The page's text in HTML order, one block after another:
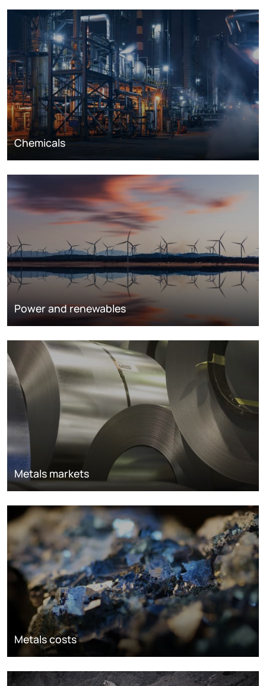
Chemicals
Power and renewables
Metals markets
Metals costs